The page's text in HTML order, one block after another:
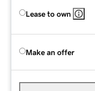
Lease to own
Make an offer